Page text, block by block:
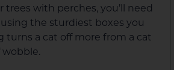
with perches, you’ll need
the sturdiest boxes you
turns a cat off more from a cat